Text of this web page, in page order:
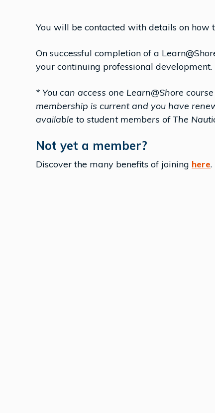
You will be contacted with details on
On successful completion of a
your continuing professional development.
* You can access one Learn@Shore
membership is current and you have
available to student members of The
Not yet a member?
Discover the many benefits of joining here.